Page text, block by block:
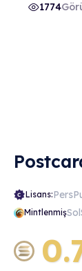
1774
Lisans:
Mintlenmiş